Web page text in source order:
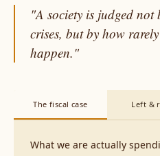
"A society is judged not
crises, but by how
happen."
The fiscal case Left &
What we are actually